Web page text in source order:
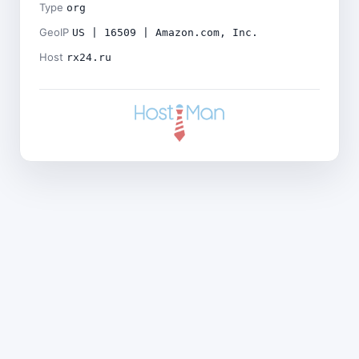
Type org
GeoIP US | 16509 | Amazon.com, Inc.
Host rx24.ru